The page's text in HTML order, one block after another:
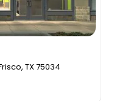
TX 75034